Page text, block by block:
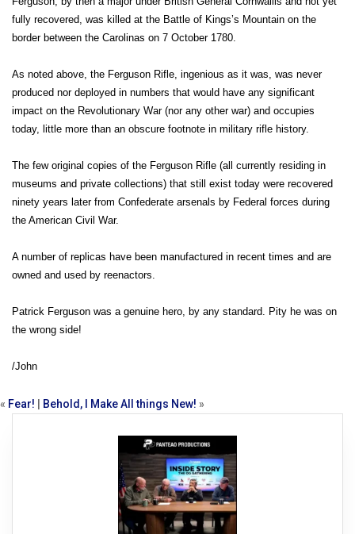
fully recovered, was killed at the Battle of Kings’s Mountain on the
border between the Carolinas on 7 October 1780.
As noted above, the Ferguson Rifle, ingenious as it was, was never
produced nor deployed in numbers that would have any significant
impact on the Revolutionary War (nor any other war) and occupies
today, little more than an obscure footnote in military rifle history.
The few original copies of the Ferguson Rifle (all currently residing in
museums and private collections) that still exist today were recovered
ninety years later from Confederate arsenals by Federal forces during
the American Civil War.
A number of replicas have been manufactured in recent times and are
owned and used by reenactors.
Patrick Ferguson was a genuine hero, by any standard. Pity he was on
the wrong side!
/John
« Fear! Behold, I Make All things New! »